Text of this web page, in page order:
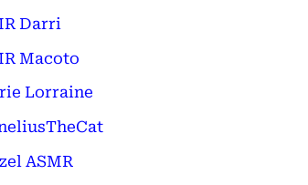
Darri
Macoto
Lorraine
ASMR